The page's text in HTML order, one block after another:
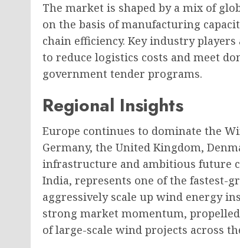
The market is shaped by a mix of
on the basis of manufacturing
chain efficiency. Key industry
to reduce logistics costs and meet
government tender programs.
Regional Insights
Europe continues to dominate the
Germany, the United Kingdom,
infrastructure and ambitious future
India, represents one of the fastest-
aggressively scale up wind energy
strong market momentum,
of large-scale wind projects across